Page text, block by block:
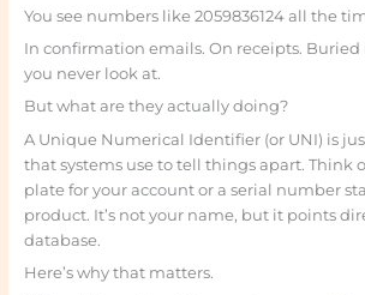
You see numbers like 2059836124 all the
In confirmation emails. On receipts.
you never look at.
But what are they actually doing?
A Unique Numerical Identifier (or UNI) is
that systems use to tell things apart. Think
plate for your account or a serial number
product. It’s not your name, but it points
database.
Here’s why that matters.